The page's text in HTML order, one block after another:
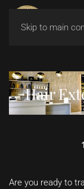
Skip to main
Hair
Are you ready to